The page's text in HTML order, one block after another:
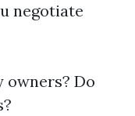
negotiate
Do